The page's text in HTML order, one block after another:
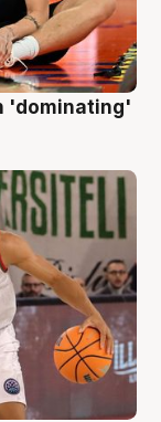
'dominating'